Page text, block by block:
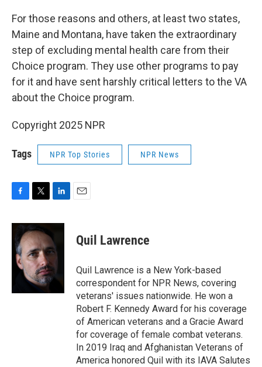
For those reasons and others, at least two states,
Maine and Montana, have taken the extraordinary
step of excluding mental health care from their
Choice program. They use other programs to pay
for it and have sent harshly critical letters to the VA
about the Choice program.
Copyright 2025 NPR
Tags NPR Top Stories NPR News
c
e
b
o
o
i
t
t
e
r
n
e
d
I
n
Quil Lawrence
Quil Lawrence is a New York-based
correspondent for NPR News, covering
veterans' issues nationwide. He won a
Robert F. Kennedy Award for his coverage
of American veterans and a Gracie Award
for coverage of female combat veterans.
In 2019 Iraq and Afghanistan Veterans of
America honored Quil with its IAVA Salutes